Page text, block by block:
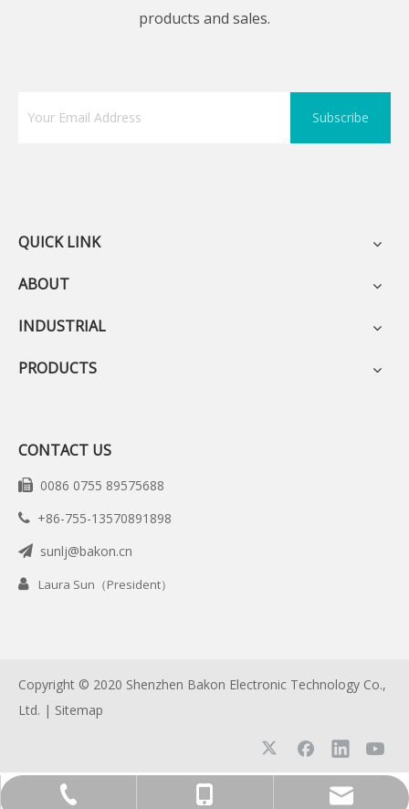
products and sales.
Subscribe
QUICK LINK
ABOUT
INDUSTRIAL
PRODUCTS
CONTACT US
 0086 0755 89575688
 +86-755-13570891898
 sunlj@bakon.cn
 Laura Sun（President）
0086 0755 89575688
+86-755-13570891898
sunlj@bakon.cn
Copyright © 2020 Shenzhen Bakon Electronic Technology Co.,
Ltd. | Sitemap